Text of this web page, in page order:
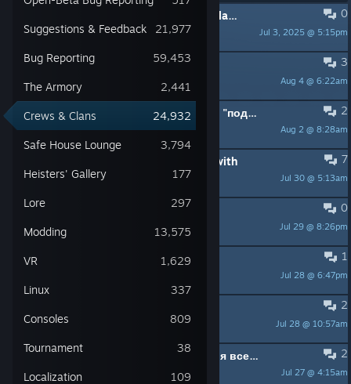
21,977
Suggestions & Feedback
59,453
Bug Reporting
2,441
The Armory
24,932
Crews & Clans
3,794
Safe House Lounge
177
Heisters' Gallery
297
Lore
13,575
Modding
1,629
VR
337
Linux
809
Consoles
38
Tournament
109
Localization
0
Jul 3, 2025 @ 5:15pm
Welcome to the Crews & Clans Sub-Forum!
Nighthawk
3
Aug 4 @ 6:22am
Ищу тимейтов
shadow
2
Aug 2 @ 8:28am
требуется помощь с ограблением "подстава с картинами"
playaaa
7
Jul 30 @ 5:13am
need friends to achievement grind with
ImBattleToaster
0
Jul 29 @ 8:26pm
Достижения на четверых человек
oposses
1
Jul 28 @ 6:47pm
Framing Frame day 3: DW 1 down
2
Jul 28 @ 10:57am
𝓝
2
Jul 27 @ 4:15am
Ищу людей для поомщи получения всех достижений
eS